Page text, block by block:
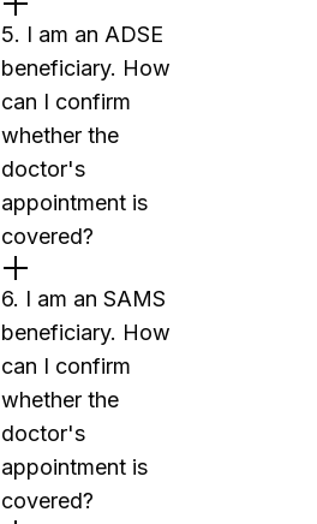
5. I am an ADSE
beneficiary. How
can I confirm
whether the
doctor's
appointment is
covered?
6. I am an SAMS
beneficiary. How
can I confirm
whether the
doctor's
appointment is
covered?